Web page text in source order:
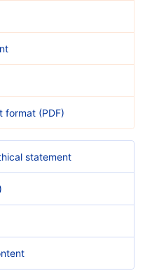
format (PDF)
statement